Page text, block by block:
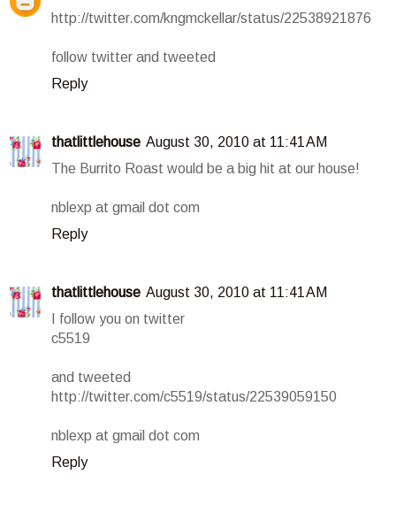
http://twitter.com/kngmckellar/status/22538921876
follow twitter and tweeted
Reply
thatlittlehouse August 30, 2010 at 11:41 AM
The Burrito Roast would be a big hit at our house!
nblexp at gmail dot com
Reply
thatlittlehouse August 30, 2010 at 11:41 AM
I follow you on twitter
c5519
and tweeted
http://twitter.com/c5519/status/22539059150
nblexp at gmail dot com
Reply